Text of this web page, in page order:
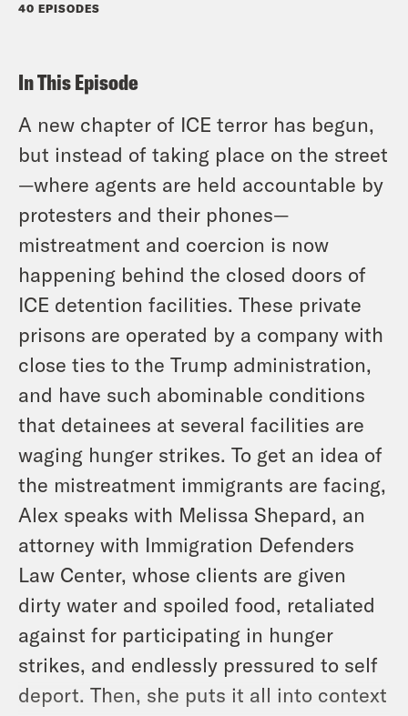
40 EPISODES
In This Episode
A new chapter of ICE terror has begun,
but instead of taking place on the street
—where agents are held accountable by
protesters and their phones—
mistreatment and coercion is now
happening behind the closed doors of
ICE detention facilities. These private
prisons are operated by a company with
close ties to the Trump administration,
and have such abominable conditions
that detainees at several facilities are
waging hunger strikes. To get an idea of
the mistreatment immigrants are facing,
Alex speaks with Melissa Shepard, an
attorney with Immigration Defenders
Law Center, whose clients are given
dirty water and spoiled food, retaliated
against for participating in hunger
strikes, and endlessly pressured to self
deport. Then, she puts it all into context